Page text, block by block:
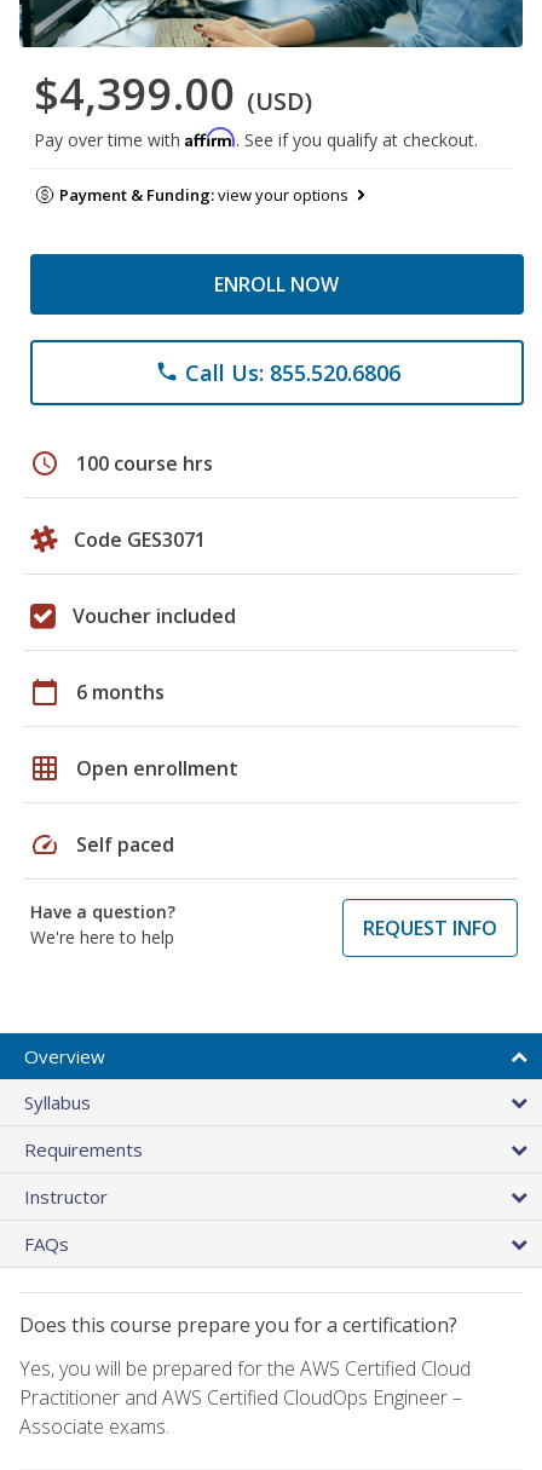
$4,399.00 (USD)
Pay over time with Affirm. See if you qualify at checkout.
Payment & Funding:view your options
ENROLL NOW
phone Call Us: 855.520.6806
schedule 100 course hrs
Code GES3071
Voucher included
calendar_today 6 months
grid_on Open enrollment
speed Self paced
Have a question?
We're here to help
REQUEST INFO
Overview
Syllabus
Requirements
Instructor
FAQs
Does this course prepare you for a certification?
Yes, you will be prepared for the AWS Certified Cloud
Practitioner and AWS Certified CloudOps Engineer –
Associate exams.